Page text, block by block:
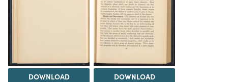
DOWNLOAD DOWNLOAD